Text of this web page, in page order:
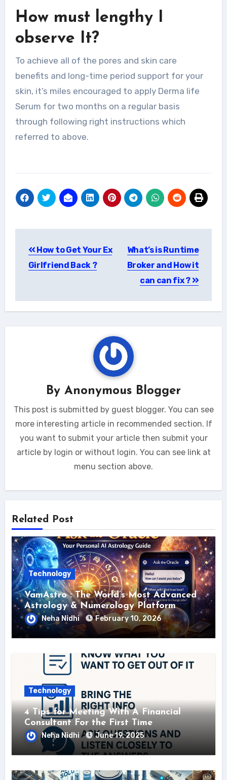
How must lengthy I
observe It?
To achieve all of the pores and skin care
benefits and long-time period support for your
skin, it’s miles encouraged to apply Derma life
Serum for two months on a regular basis
through following right instructions which
referred to above.
navigation
How to Get Your Ex
Girlfriend Back ?
What’s is Runtime
Broker and How it
can can fix ?
By Anonymous Blogger
This post is submitted by guest blogger. You can see
more interesting article in recommended section. If
you want to submit your article then submit your
article by login or without login. You can see link at
menu section above.
Related Post
Technology
VamAstro : The World’s Most Advanced
Astrology & Numerology Platform
Neha Nidhi February 10, 2026
Technology
4 Tips for Meeting With A Financial
Consultant For the First Time
Neha Nidhi June 19, 2025